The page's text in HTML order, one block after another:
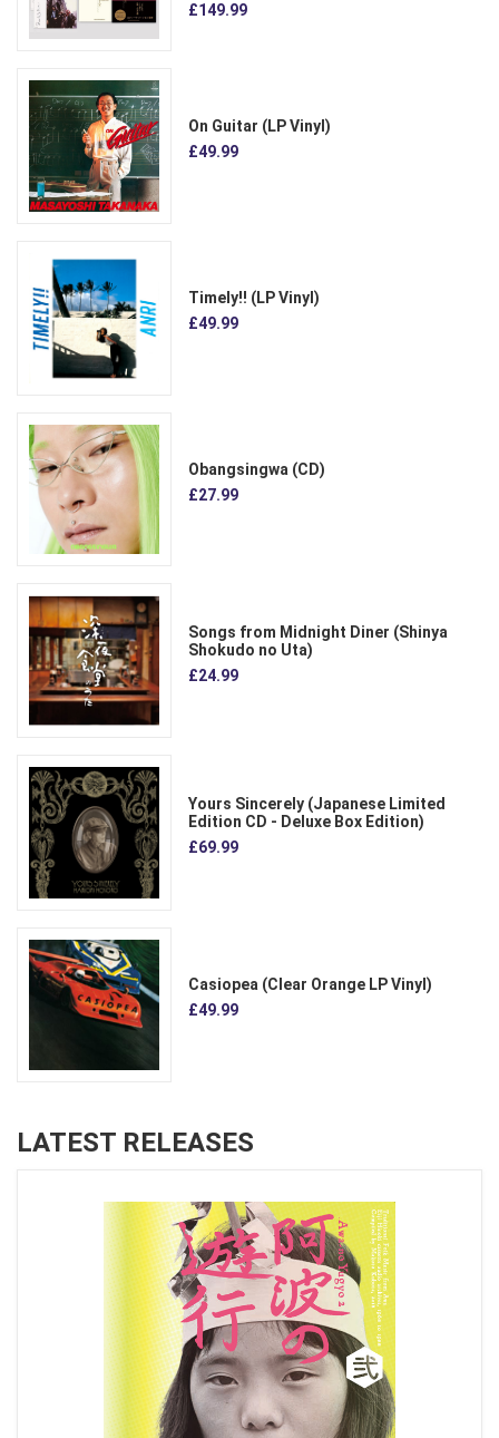
£149.99
On Guitar (LP Vinyl)
£49.99
Timely!! (LP Vinyl)
£49.99
Obangsingwa (CD)
£27.99
Songs from Midnight Diner (Shinya
Shokudo no Uta)
£24.99
Yours Sincerely (Japanese Limited
Edition CD - Deluxe Box Edition)
£69.99
Casiopea (Clear Orange LP Vinyl)
£49.99
LATEST RELEASES